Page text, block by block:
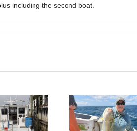
including the second boat.